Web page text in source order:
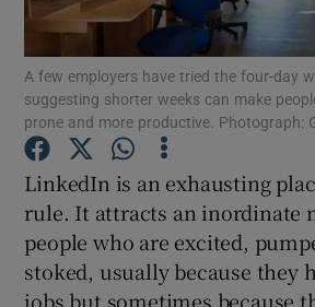
Show Motors
Show
A few employers have tried the four-day
suggesting shorter weeks can make
prone and more productive. Photograph:
LinkedIn is an exhausting
rule. It attracts an inordinate
people who are excited,
stoked, usually because they
jobs but sometimes because